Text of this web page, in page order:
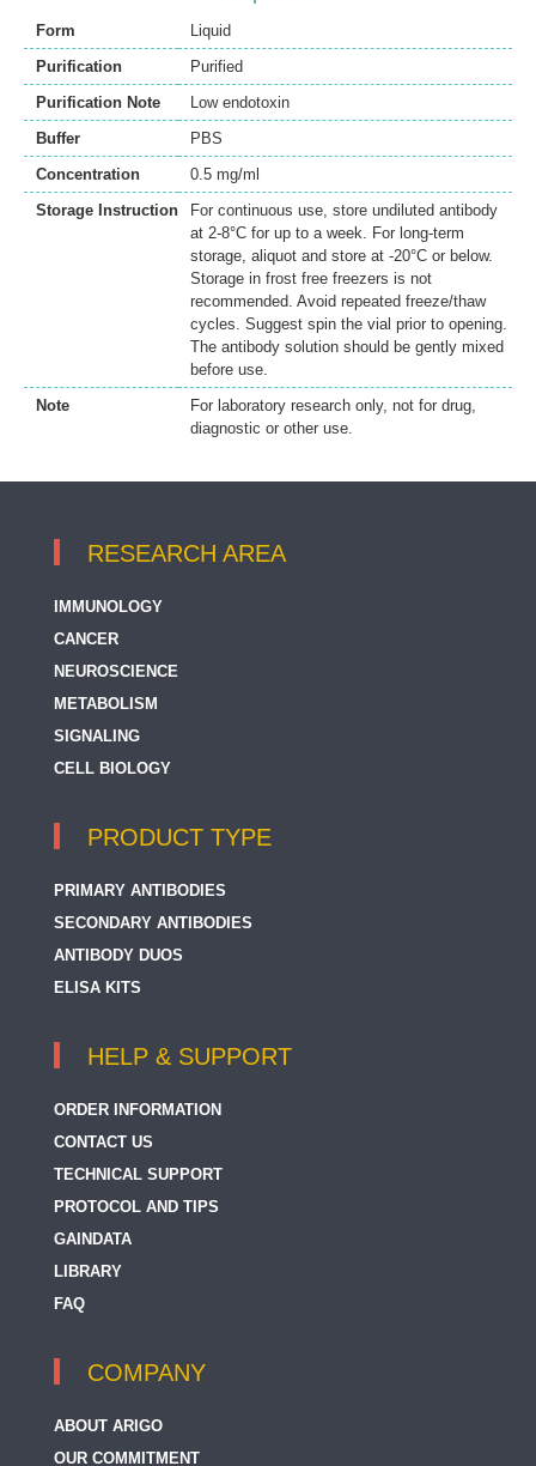
Form
Liquid
Purification
Purified
Purification Note
Low endotoxin
Buffer
PBS
Concentration
0.5 mg/ml
Storage Instruction
For continuous use, store undiluted antibody
at 2-8°C for up to a week. For long-term
storage, aliquot and store at -20°C or below.
Storage in frost free freezers is not
recommended. Avoid repeated freeze/thaw
cycles. Suggest spin the vial prior to opening.
The antibody solution should be gently mixed
before use.
Note
For laboratory research only, not for drug,
diagnostic or other use.
RESEARCH AREA
IMMUNOLOGY
CANCER
NEUROSCIENCE
METABOLISM
SIGNALING
CELL BIOLOGY
PRODUCT TYPE
PRIMARY ANTIBODIES
SECONDARY ANTIBODIES
ANTIBODY DUOS
ELISA KITS
HELP & SUPPORT
ORDER INFORMATION
CONTACT US
TECHNICAL SUPPORT
PROTOCOL AND TIPS
GAINDATA
LIBRARY
FAQ
COMPANY
ABOUT ARIGO
OUR COMMITMENT